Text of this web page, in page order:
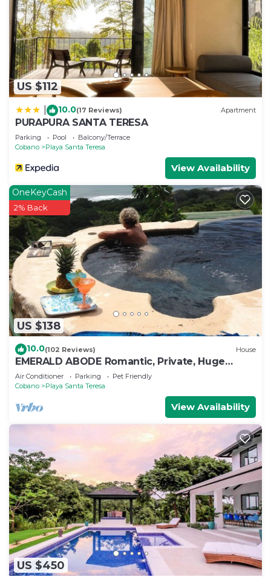
US $112
10.0(17 Reviews) Apartment
PURAPURA SANTA TERESA
Parking Pool
Balcony/Terrace
Cobano
Playa Santa Teresa
View Availability
US $138
OneKeyCash
2% Back
10.0(102 Reviews) House
EMERALD ABODE Romantic, Private, Huge
Ocean Views. Affordable nightly rates.
Air Conditioner Parking
Pet Friendly
Cobano
Playa Santa Teresa
View Availability
US $450